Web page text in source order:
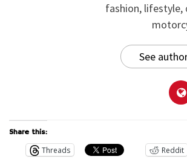
fashion, lifestyle,
See
Share this:
Threads Reddit